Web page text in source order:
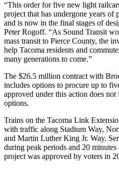
“This order for five new light
project that has undergone years
and is now in the final stages of
Peter Rogoff. “As Sound Transit
mass transit to Pierce County, the
help Tacoma residents and
many generations to come.”
The $26.5 million contract with
includes options to procure up to
approved under this action does
options.
Trains on the Tacoma Link
with traffic along Stadium Way,
and Martin Luther King Jr. Way.
during peak periods and 20
project was approved by voters in